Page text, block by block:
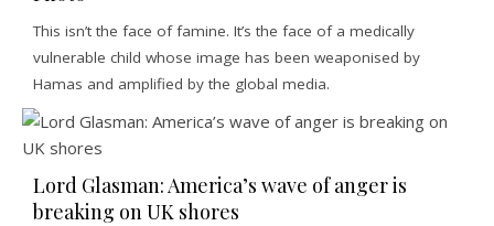
This isn’t the face of famine. It’s the face of a medically
vulnerable child whose image has been weaponised by
Hamas and amplified by the global media.
Lord Glasman: America’s wave of anger is
breaking on UK shores